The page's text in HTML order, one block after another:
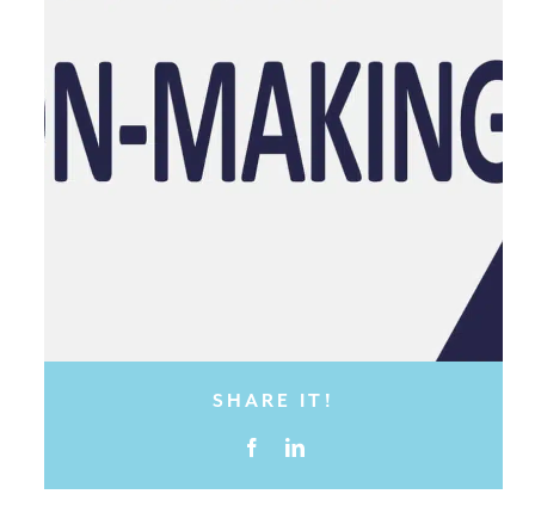
SHARE IT!